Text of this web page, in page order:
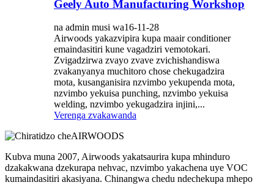
Geely Auto Manufacturing Workshop
na admin musi wa16-11-28
Airwoods yakazvipira kupa maair conditioner
emaindasitiri kune vagadziri vemotokari.
Zvigadzirwa zvayo zvave zvichishandiswa
zvakanyanya muchitoro chose chekugadzira
mota, kusanganisira nzvimbo yekupenda mota,
nzvimbo yekuisa punching, nzvimbo yekuisa
welding, nzvimbo yekugadzira injini,...
Verenga zvakawanda
Kubva muna 2007, Airwoods yakatsaurira kupa mhinduro
dzakakwana dzekurapa nehvac, nzvimbo yakachena uye VOC
kumaindasitiri akasiyana. Chinangwa chedu ndechekupa mhepo